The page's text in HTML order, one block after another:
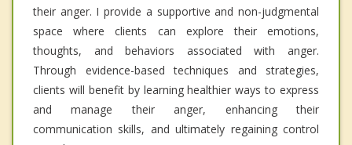
their anger. I provide a supportive and non-judgmental
space where clients can explore their emotions,
thoughts, and behaviors associated with anger.
Through evidence-based techniques and strategies,
clients will benefit by learning healthier ways to express
and manage their anger, enhancing their
communication skills, and ultimately regaining control